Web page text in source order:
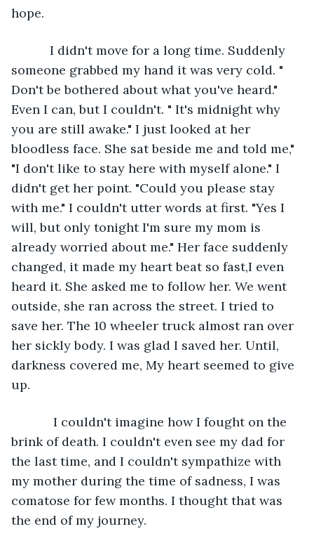
hope.
I didn't move for a long time. Suddenly
someone grabbed my hand it was very cold. "
Don't be bothered about what you've heard."
Even I can, but I couldn't. " It's midnight why
you are still awake." I just looked at her
bloodless face. She sat beside me and told me,"
"I don't like to stay here with myself alone." I
didn't get her point. "Could you please stay
with me." I couldn't utter words at first. "Yes I
will, but only tonight I'm sure my mom is
already worried about me." Her face suddenly
changed, it made my heart beat so fast,I even
heard it. She asked me to follow her. We went
outside, she ran across the street. I tried to
save her. The 10 wheeler truck almost ran over
her sickly body. I was glad I saved her. Until,
darkness covered me, My heart seemed to give
up.
I couldn't imagine how I fought on the
brink of death. I couldn't even see my dad for
the last time, and I couldn't sympathize with
my mother during the time of sadness, I was
comatose for few months. I thought that was
the end of my journey.